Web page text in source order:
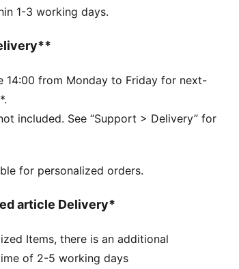
away from the skin to help keep you
least 90% recycled materials.
type: Single jersey
1-3 working days.
14:00 from Monday to Friday for next-
included. See “Support > Delivery” for
for personalized orders.
article Delivery*
Items, there is an additional
of 2-5 working days